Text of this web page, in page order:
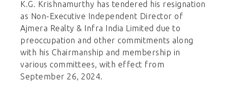
K.G. Krishnamurthy has tendered his resignation
as Non-Executive Independent Director of
Ajmera Realty & Infra India Limited due to
preoccupation and other commitments along
with his Chairmanship and membership in
various committees, with effect from
September 26, 2024.